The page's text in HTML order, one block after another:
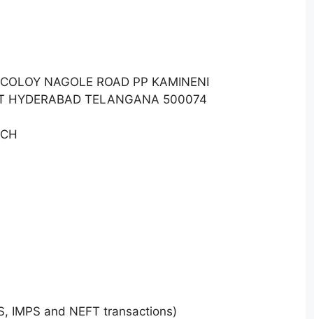
NAGOLE ROAD PP KAMINENI
HYDERABAD TELANGANA 500074
IMPS and NEFT transactions)